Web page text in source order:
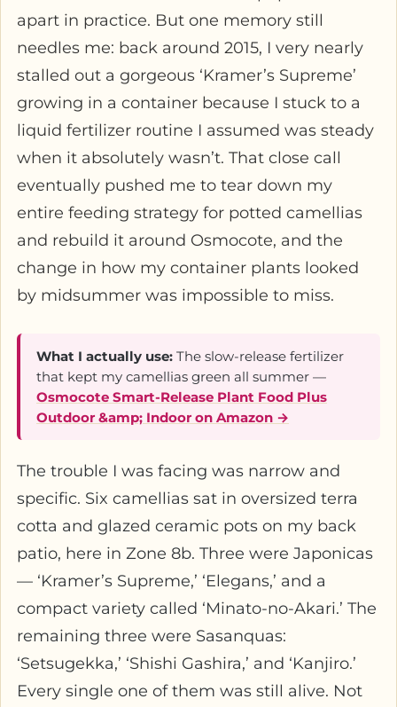
apart in practice. But one memory still
needles me: back around 2015, I very nearly
stalled out a gorgeous ‘Kramer’s Supreme’
growing in a container because I stuck to a
liquid fertilizer routine I assumed was steady
when it absolutely wasn’t. That close call
eventually pushed me to tear down my
entire feeding strategy for potted camellias
and rebuild it around Osmocote, and the
change in how my container plants looked
by midsummer was impossible to miss.
What I actually use: The slow-release fertilizer
that kept my camellias green all summer —
Osmocote Smart-Release Plant Food Plus
Outdoor &amp; Indoor on Amazon →
The trouble I was facing was narrow and
specific. Six camellias sat in oversized terra
cotta and glazed ceramic pots on my back
patio, here in Zone 8b. Three were Japonicas
— ‘Kramer’s Supreme,’ ‘Elegans,’ and a
compact variety called ‘Minato-no-Akari.’ The
remaining three were Sasanquas:
‘Setsugekka,’ ‘Shishi Gashira,’ and ‘Kanjiro.’
Every single one of them was still alive. Not